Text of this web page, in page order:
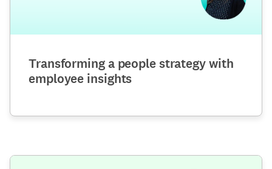
Transforming a people strategy with
employee insights